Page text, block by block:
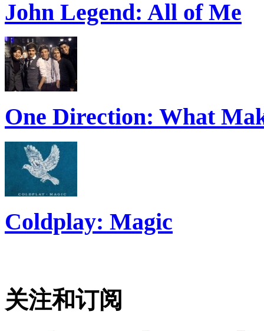
John Legend: All of Me
One Direction: What
Coldplay: Magic
关注和订阅